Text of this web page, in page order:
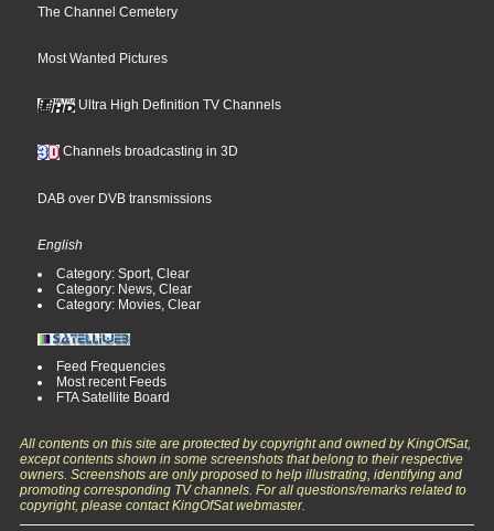
The Channel Cemetery
Most Wanted Pictures
Ultra High Definition TV Channels
Channels broadcasting in 3D
DAB over DVB transmissions
English
Category: Sport, Clear
Category: News, Clear
Category: Movies, Clear
Feed Frequencies
Most recent Feeds
FTA Satellite Board
All contents on this site are protected by copyright and owned by KingOfSat,
except contents shown in some screenshots that belong to their respective
owners. Screenshots are only proposed to help illustrating, identifying and
promoting corresponding TV channels. For all questions/remarks related to
copyright, please contact KingOfSat webmaster.